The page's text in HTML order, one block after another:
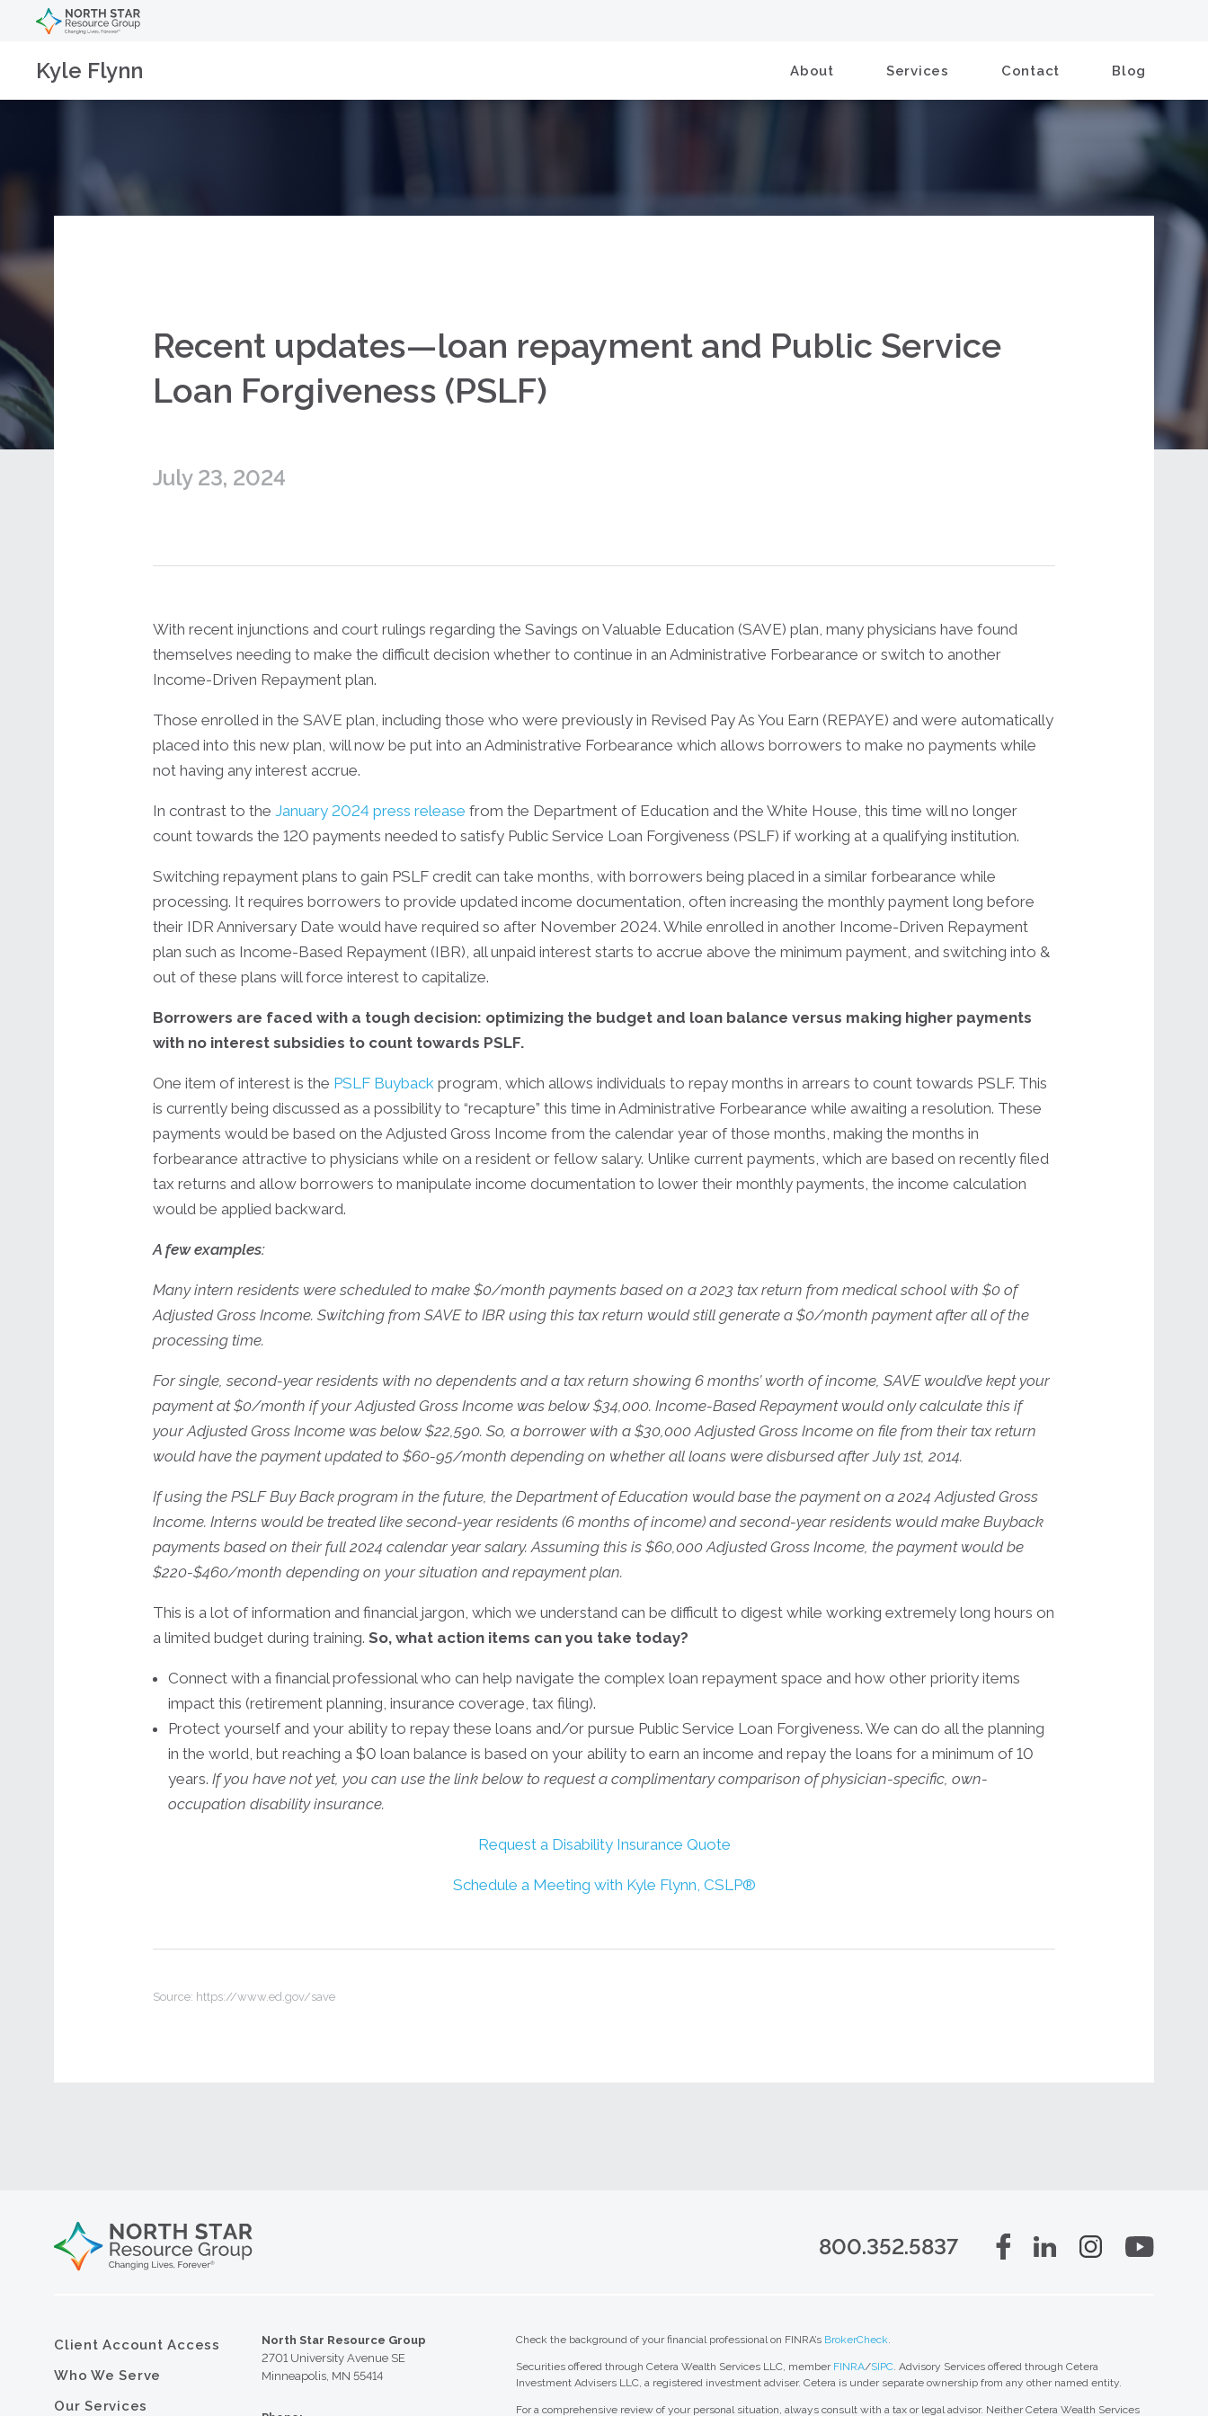
Kyle Flynn About Services Contact Blog
Recent updates—loan repayment and Public Service
Loan Forgiveness (PSLF)
July 23, 2024
With recent injunctions and court rulings regarding the Savings on Valuable Education (SAVE) plan, many physicians have found
themselves needing to make the difficult decision whether to continue in an Administrative Forbearance or switch to another
Income-Driven Repayment plan.
Those enrolled in the SAVE plan, including those who were previously in Revised Pay As You Earn (REPAYE) and were automatically
placed into this new plan, will now be put into an Administrative Forbearance which allows borrowers to make no payments while
not having any interest accrue.
In contrast to the January 2024 press release from the Department of Education and the White House, this time will no longer
count towards the 120 payments needed to satisfy Public Service Loan Forgiveness (PSLF) if working at a qualifying institution.
Switching repayment plans to gain PSLF credit can take months, with borrowers being placed in a similar forbearance while
processing. It requires borrowers to provide updated income documentation, often increasing the monthly payment long before
their IDR Anniversary Date would have required so after November 2024. While enrolled in another Income-Driven Repayment
plan such as Income-Based Repayment (IBR), all unpaid interest starts to accrue above the minimum payment, and switching into &
out of these plans will force interest to capitalize.
Borrowers are faced with a tough decision: optimizing the budget and loan balance versus making higher payments
with no interest subsidies to count towards PSLF.
One item of interest is the PSLF Buyback program, which allows individuals to repay months in arrears to count towards PSLF. This
is currently being discussed as a possibility to “recapture” this time in Administrative Forbearance while awaiting a resolution. These
payments would be based on the Adjusted Gross Income from the calendar year of those months, making the months in
forbearance attractive to physicians while on a resident or fellow salary. Unlike current payments, which are based on recently filed
tax returns and allow borrowers to manipulate income documentation to lower their monthly payments, the income calculation
would be applied backward.
A few examples:
Many intern residents were scheduled to make $0/month payments based on a 2023 tax return from medical school with $0 of
Adjusted Gross Income. Switching from SAVE to IBR using this tax return would still generate a $0/month payment after all of the
processing time.
For single, second-year residents with no dependents and a tax return showing 6 months’ worth of income, SAVE would’ve kept your
payment at $0/month if your Adjusted Gross Income was below $34,000. Income-Based Repayment would only calculate this if
your Adjusted Gross Income was below $22,590. So, a borrower with a $30,000 Adjusted Gross Income on file from their tax return
would have the payment updated to $60-95/month depending on whether all loans were disbursed after July 1st, 2014.
If using the PSLF Buy Back program in the future, the Department of Education would base the payment on a 2024 Adjusted Gross
Income. Interns would be treated like second-year residents (6 months of income) and second-year residents would make Buyback
payments based on their full 2024 calendar year salary. Assuming this is $60,000 Adjusted Gross Income, the payment would be
$220-$460/month depending on your situation and repayment plan.
This is a lot of information and financial jargon, which we understand can be difficult to digest while working extremely long hours on
a limited budget during training. So, what action items can you take today?
Connect with a financial professional who can help navigate the complex loan repayment space and how other priority items
impact this (retirement planning, insurance coverage, tax filing).
Protect yourself and your ability to repay these loans and/or pursue Public Service Loan Forgiveness. We can do all the planning
in the world, but reaching a $0 loan balance is based on your ability to earn an income and repay the loans for a minimum of 10
years. If you have not yet, you can use the link below to request a complimentary comparison of physician-specific, own-
occupation disability insurance.
Request a Disability Insurance Quote
Schedule a Meeting with Kyle Flynn, CSLP®
Source: https://www.ed.gov/save
800.352.5837
Client Account Access
Who We Serve
Our Services
North Star Resource Group
2701 University Avenue SE
Minneapolis, MN 55414
Check the background of your financial professional on FINRA’s BrokerCheck.
Securities offered through Cetera Wealth Services LLC, member FINRA/SIPC. Advisory Services offered through Cetera
Investment Advisers LLC, a registered investment adviser. Cetera is under separate ownership from any other named entity.
For a comprehensive review of your personal situation, always consult with a tax or legal advisor. Neither Cetera Wealth Services